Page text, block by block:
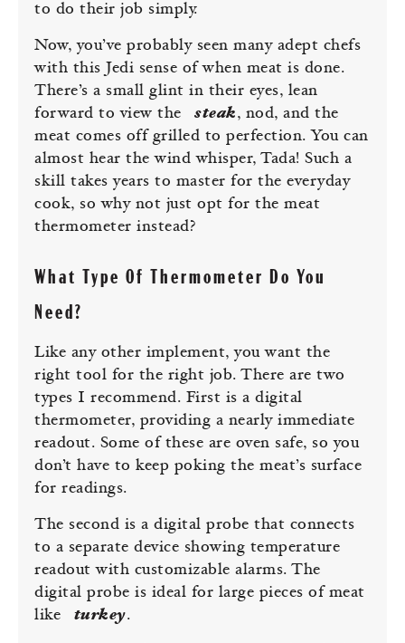
to do their job simply.
Now, you’ve probably seen many adept chefs
with this Jedi sense of when meat is done.
There’s a small glint in their eyes, lean
forward to view the steak, nod, and the
meat comes off grilled to perfection. You can
almost hear the wind whisper, Tada! Such a
skill takes years to master for the everyday
cook, so why not just opt for the meat
thermometer instead?
What Type Of Thermometer Do You
Need?
Like any other implement, you want the
right tool for the right job. There are two
types I recommend. First is a digital
thermometer, providing a nearly immediate
readout. Some of these are oven safe, so you
don’t have to keep poking the meat’s surface
for readings.
The second is a digital probe that connects
to a separate device showing temperature
readout with customizable alarms. The
digital probe is ideal for large pieces of meat
like turkey.